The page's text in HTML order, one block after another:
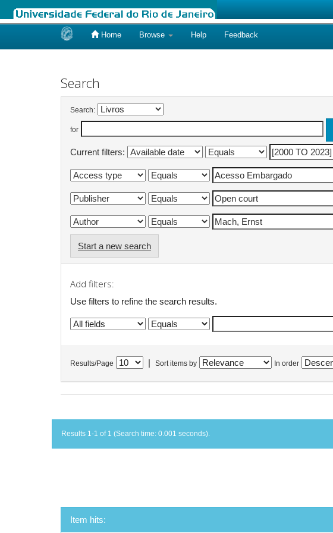
Home Browse Help Feedback
Search
Search:
for
Current filters:
Start a new search
Add filters:
Use filters to refine the search results.
Results/Page Sort items by In order
Results 1-1 of 1 (Search time: 0.001 seconds).
Item hits: